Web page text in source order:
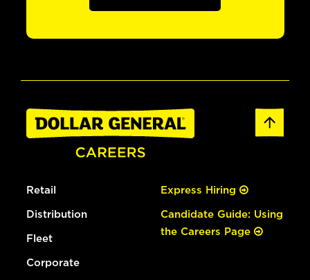
Retail
Distribution
Fleet
Corporate
Express Hiring
Candidate Guide: Using
the Careers Page